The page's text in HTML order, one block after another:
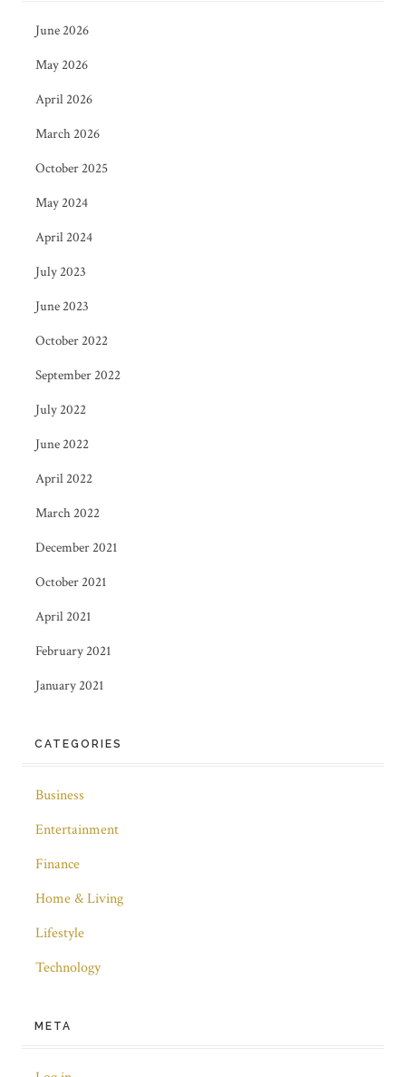
June 2026
May 2026
April 2026
March 2026
October 2025
May 2024
April 2024
July 2023
June 2023
October 2022
September 2022
July 2022
June 2022
April 2022
March 2022
December 2021
October 2021
April 2021
February 2021
January 2021
CATEGORIES
Business
Entertainment
Finance
Home & Living
Lifestyle
Technology
META